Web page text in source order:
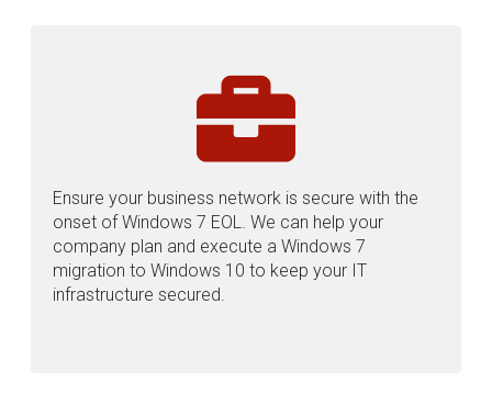
Ensure your business network is secure with the
onset of Windows 7 EOL. We can help your
company plan and execute a Windows 7
migration to Windows 10 to keep your IT
infrastructure secured.